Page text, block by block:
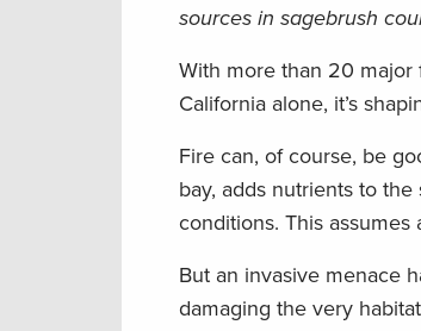
sources in sagebrush
With more than 20 major
California alone, it’s
Fire can, of course, be
bay, adds nutrients to
conditions. This
But an invasive menace
damaging the very